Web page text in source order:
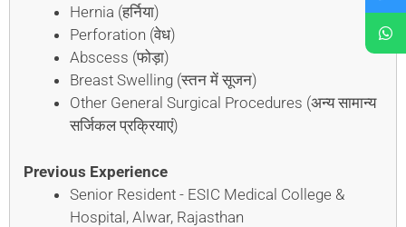
Hernia (हर्निया)
Perforation (वेध)
Abscess (फोड़ा)
Breast Swelling (स्तन में सूजन)
Other General Surgical Procedures (अन्य सामान्य
सर्जिकल प्रक्रियाएं)
Previous Experience
Senior Resident - ESIC Medical College &
Hospital, Alwar, Rajasthan